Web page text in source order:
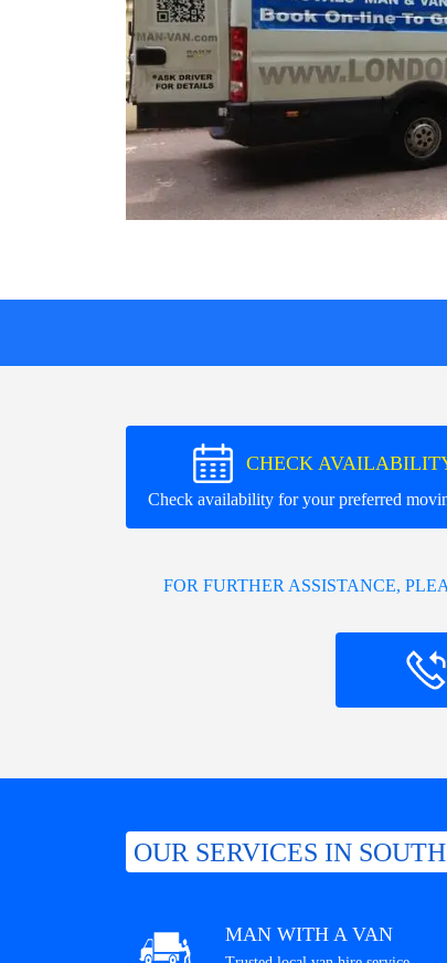
CHECK
Check availability for your preferred
FOR FURTHER ASSISTANCE,
OUR SERVICES IN
MAN WITH A VAN